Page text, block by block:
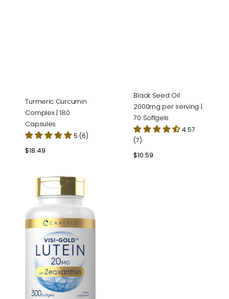
Turmeric Curcumin
Complex | 180
Capsules
5 (6)
Regular
$18.49
Black Seed Oil
2000mg per serving |
70 Softgels
4.57
(7)
Regular
$10.59
Lutein
Zeaxanthin
|
300
Softgels